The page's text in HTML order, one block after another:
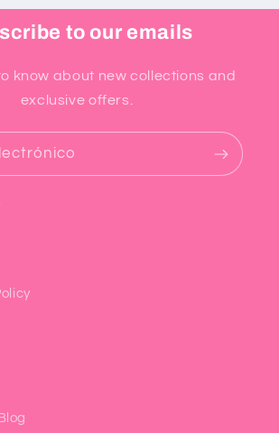
to our emails
know about new collections and
exclusive offers.